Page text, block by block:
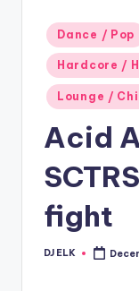
Posted
in
Dance / Pop
Hardcore /
Lounge /
Acid
fight
Posted
DJ ELK